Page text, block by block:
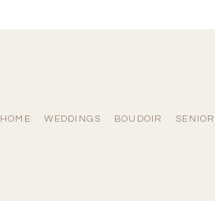
HOME WEDDINGS BOUDOIR